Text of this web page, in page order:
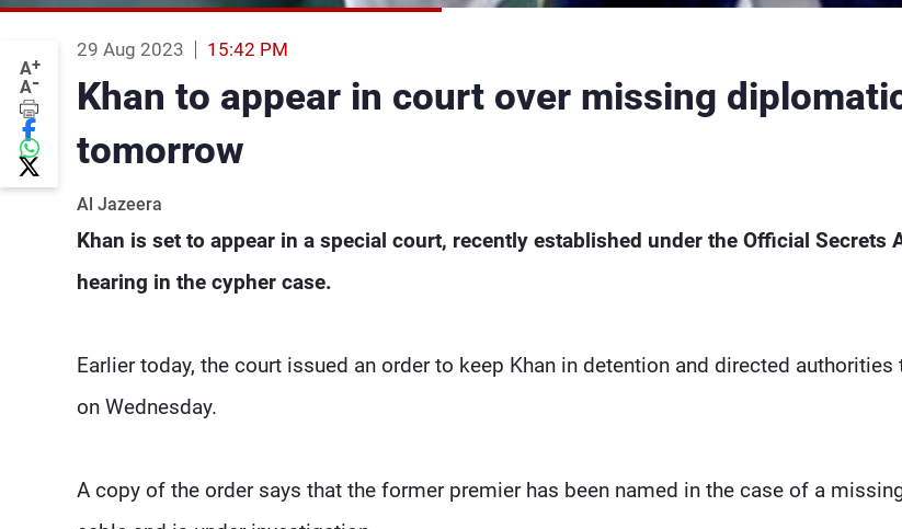
A+
A-
29 Aug 2023 15:42 PM
Khan to appear in court over missing
tomorrow
Al Jazeera
Khan is set to appear in a special court, recently established under the Official Secrets
hearing in the cypher case.
Earlier today, the court issued an order to keep Khan in detention and directed authorities
on Wednesday.
A copy of the order says that the former premier has been named in the case of a